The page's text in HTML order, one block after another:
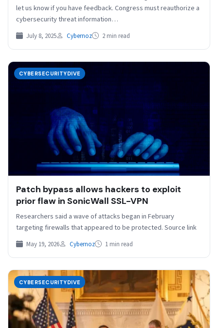
let us know if you have feedback. Congress must reauthorize a
cybersecurity threat information…
July 8, 2025 Cybernoz 2 min read
CYBERSECURITYDIVE
Patch bypass allows hackers to exploit
prior flaw in SonicWall SSL-VPN
Researchers said a wave of attacks began in February
targeting firewalls that appeared to be protected. Source link
May 19, 2026 Cybernoz 1 min read
CYBERSECURITYDIVE